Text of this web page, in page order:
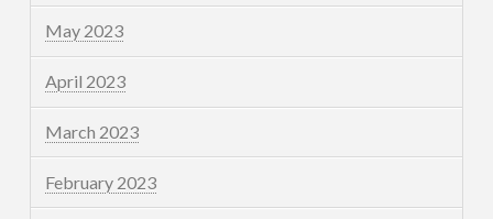
May 2023
April 2023
March 2023
February 2023